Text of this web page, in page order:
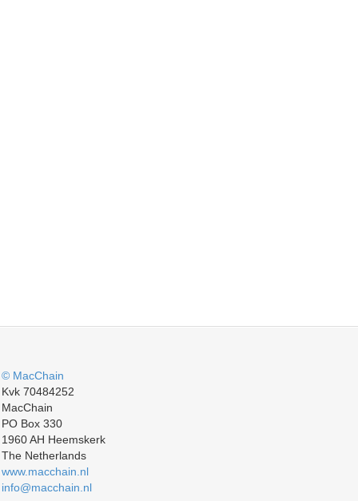
© MacChain
Kvk 70484252
MacChain
PO Box 330
1960 AH Heemskerk
The Netherlands
www.macchain.nl
info@macchain.nl